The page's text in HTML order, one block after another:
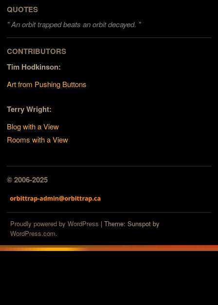
QUOTES
"An orbit trapped beats an orbit decayed. "
CONTRIBUTORS
Tim Hodkinson:
Art from Pushing Buttons
Terry Wright:
Blog with a View
Rooms with a View
© 2006-2025
Proudly powered by WordPress | Theme: Sunspot by
WordPress.com.